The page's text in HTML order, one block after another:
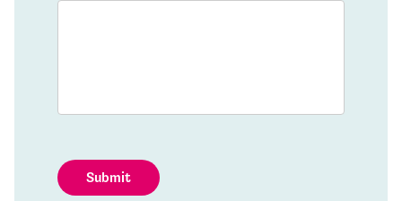
Submit